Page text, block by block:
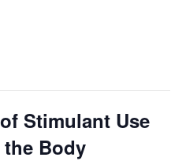
Stimulant Use
Body